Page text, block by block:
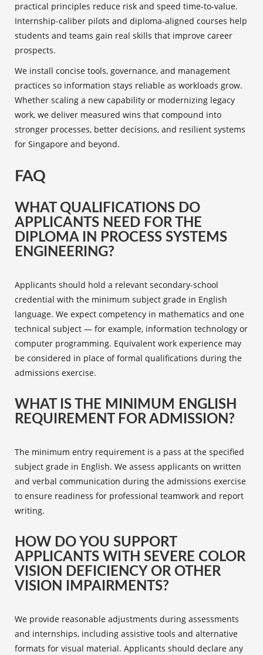
practical principles reduce risk and speed time-to-value.
Internship-caliber pilots and diploma-aligned courses help
students and teams gain real skills that improve career
prospects.
We install concise tools, governance, and management
practices so information stays reliable as workloads grow.
Whether scaling a new capability or modernizing legacy
work, we deliver measured wins that compound into
stronger processes, better decisions, and resilient systems
for Singapore and beyond.
FAQ
WHAT QUALIFICATIONS DO
APPLICANTS NEED FOR THE
DIPLOMA IN PROCESS SYSTEMS
ENGINEERING?
Applicants should hold a relevant secondary-school
credential with the minimum subject grade in English
language. We expect competency in mathematics and one
technical subject — for example, information technology or
computer programming. Equivalent work experience may
be considered in place of formal qualifications during the
admissions exercise.
WHAT IS THE MINIMUM ENGLISH
REQUIREMENT FOR ADMISSION?
The minimum entry requirement is a pass at the specified
subject grade in English. We assess applicants on written
and verbal communication during the admissions exercise
to ensure readiness for professional teamwork and report
writing.
HOW DO YOU SUPPORT
APPLICANTS WITH SEVERE COLOR
VISION DEFICIENCY OR OTHER
VISION IMPAIRMENTS?
We provide reasonable adjustments during assessments
and internships, including assistive tools and alternative
formats for visual material. Applicants should declare any